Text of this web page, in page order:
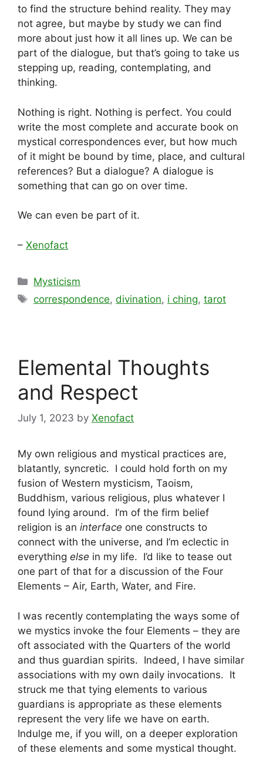
to find the structure behind reality. They may
not agree, but maybe by study we can find
more about just how it all lines up. We can be
part of the dialogue, but that’s going to take us
stepping up, reading, contemplating, and
thinking.
Nothing is right. Nothing is perfect. You could
write the most complete and accurate book on
mystical correspondences ever, but how much
of it might be bound by time, place, and cultural
references? But a dialogue? A dialogue is
something that can go on over time.
We can even be part of it.
– Xenofact
Categories
Mysticism
Tags
correspondence,divination, i ching,tarot
Elemental Thoughts
and Respect
July 1, 2023 by Xenofact
My own religious and mystical practices are,
blatantly, syncretic. I could hold forth on my
fusion of Western mysticism, Taoism,
Buddhism, various religious, plus whatever I
found lying around. I’m of the firm belief
religion is an interface one constructs to
connect with the universe, and I’m eclectic in
everything else in my life. I’d like to tease out
one part of that for a discussion of the Four
Elements – Air, Earth, Water, and Fire.
I was recently contemplating the ways some of
we mystics invoke the four Elements – they are
oft associated with the Quarters of the world
and thus guardian spirits. Indeed, I have similar
associations with my own daily invocations. It
struck me that tying elements to various
guardians is appropriate as these elements
represent the very life we have on earth.
Indulge me, if you will, on a deeper exploration
of these elements and some mystical thought.